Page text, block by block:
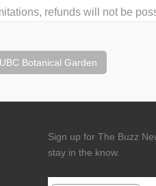
refunds will not be
Botanical Garden
Sign up for The Buzz
stay in the know.